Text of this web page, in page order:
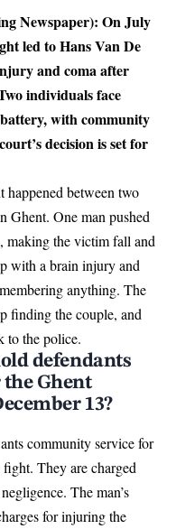
Newspaper): On July
led to Hans Van De
and coma after
individuals face
with community
decision is set for
between two
Ghent. One man pushed
making the victim fall and
with a brain injury and
anything. The
finding the couple, and
to the police.
defendants
Ghent
13?
community service for
They are charged
The man’s
for injuring the